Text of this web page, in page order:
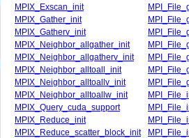
MPIX_Exscan_init
MPIX_Gather_init
MPIX_Gatherv_init
MPIX_Neighbor_allgather_init
MPIX_Neighbor_allgatherv_init
MPIX_Neighbor_alltoall_init
MPIX_Neighbor_alltoallv_init
MPIX_Neighbor_alltoallw_init
MPIX_Query_cuda_support
MPIX_Reduce_init
MPIX_Reduce_scatter_block_init